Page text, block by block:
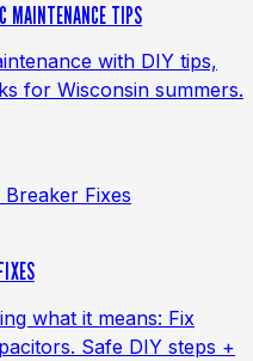
MAINTENANCE TIPS
with DIY tips,
for Wisconsin summers.
what it means: Fix
Safe DIY steps +